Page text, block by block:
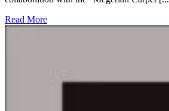
Read More